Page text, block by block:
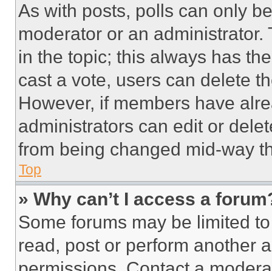
As with posts, polls can only
moderator or an
in the topic; this always has
cast a vote, users can delete
However, if members have
administrators can edit or
from being changed mid-way
Top
» Why can’t I access a
Some forums may be limited
read, post or perform another